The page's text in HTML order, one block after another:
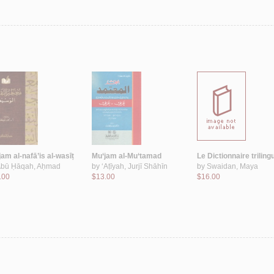
al-nafā’is al-wasīṭ
Ḥāqah, Aḥmad
Mu‘jam al-Mu‘tamad
by ‘Aṭīyah, Jurjī Shāhīn
$13.00
Le Dictionnaire
by Swaidan, Maya
$16.00